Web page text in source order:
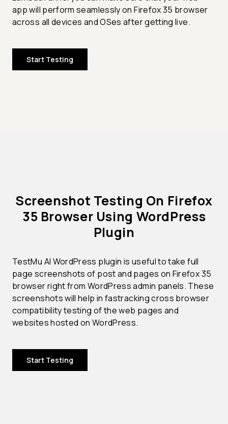
app will perform seamlessly on Firefox 35 browser
across all devices and OSes after getting live.
Start Testing
Screenshot Testing On Firefox
35 Browser Using WordPress
Plugin
TestMu AI WordPress plugin is useful to take full
page screenshots of post and pages on Firefox 35
browser right from WordPress admin panels. These
screenshots will help in fastracking cross browser
compatibility testing of the web pages and
websites hosted on WordPress.
Start Testing